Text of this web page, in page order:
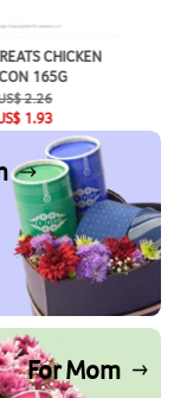
CHICKEN
165G
2.26
1.93
For Mom